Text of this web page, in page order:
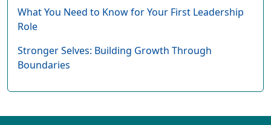
What You Need to Know for Your First Leadership
Role
Stronger Selves: Building Growth Through
Boundaries